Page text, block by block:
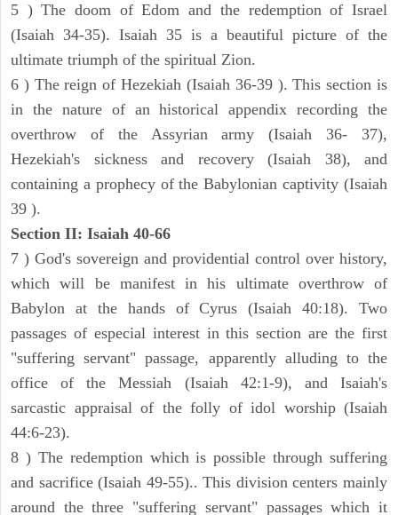
5 ) The doom of Edom and the redemption of Israel
(Isaiah 34-35). Isaiah 35 is a beautiful picture of the
ultimate triumph of the spiritual Zion.
6 ) The reign of Hezekiah (Isaiah 36-39 ). This section is
in the nature of an historical appendix recording the
overthrow of the Assyrian army (Isaiah 36- 37),
Hezekiah's sickness and recovery (Isaiah 38), and
containing a prophecy of the Babylonian captivity (Isaiah
39 ).
Section II: Isaiah 40-66
7 ) God's sovereign and providential control over history,
which will be manifest in his ultimate overthrow of
Babylon at the hands of Cyrus (Isaiah 40:18). Two
passages of especial interest in this section are the first
"suffering servant" passage, apparently alluding to the
office of the Messiah (Isaiah 42:1-9), and Isaiah's
sarcastic appraisal of the folly of idol worship (Isaiah
44:6-23).
8 ) The redemption which is possible through suffering
and sacrifice (Isaiah 49-55).. This division centers mainly
around the three "suffering servant" passages which it